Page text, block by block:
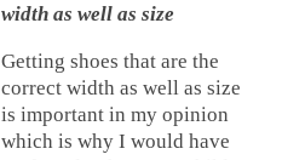
width as well as size
Getting shoes that are the
correct width as well as size
is important in my opinion
which is why I would have